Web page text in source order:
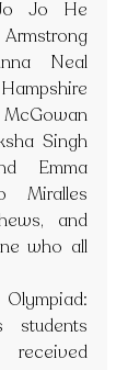
Jo He
Neal
Singh
Emma
Miralles
and
who all
students